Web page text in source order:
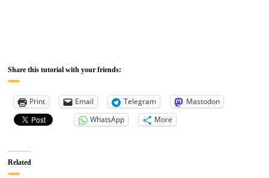
Share this tutorial with your friends:
Print Email Telegram
Mastodon
WhatsApp
More
Related